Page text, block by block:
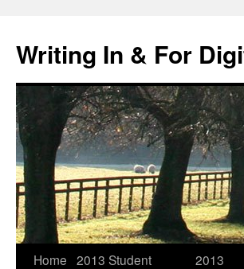
content
Writing In & For
Home 2013 Student
2013